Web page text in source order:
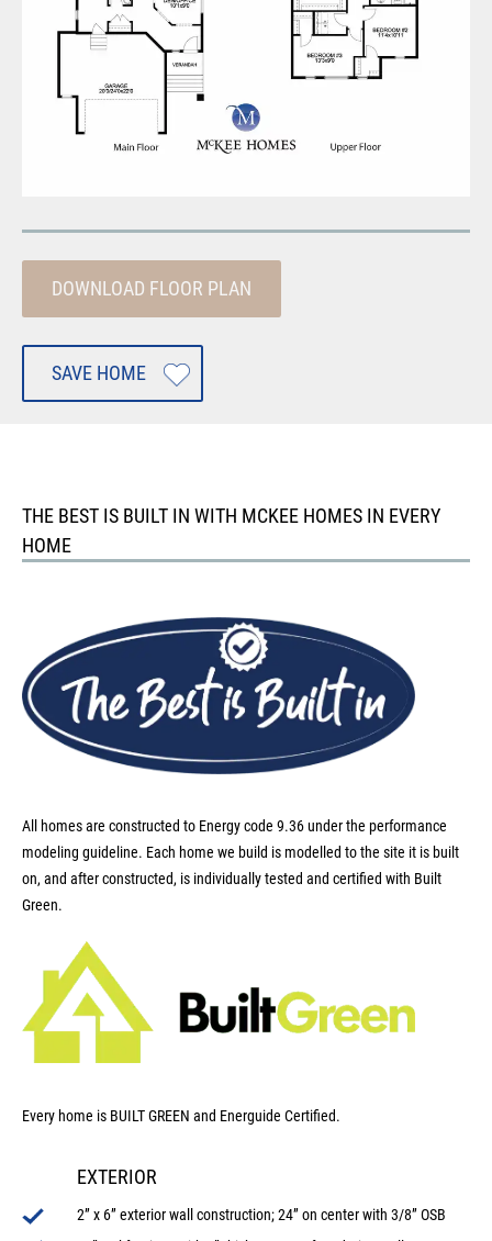
DOWNLOAD FLOOR PLAN
SAVE HOME
THE BEST IS BUILT IN WITH MCKEE HOMES IN EVERY
HOME
All homes are constructed to Energy code 9.36 under the performance
modeling guideline. Each home we build is modelled to the site it is built
on, and after constructed, is individually tested and certified with Built
Green.
Every home is BUILT GREEN and Energuide Certified.
EXTERIOR
2” x 6” exterior wall construction; 24” on center with 3/8” OSB